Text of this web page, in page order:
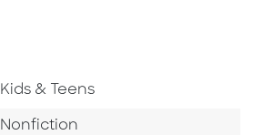
Go To Subject Area
Kids & Teens
Go To Category
Nonfiction